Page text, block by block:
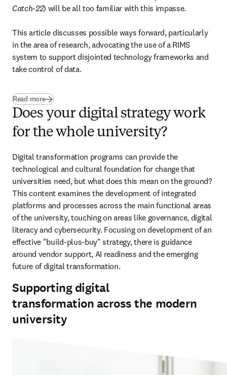
Catch-22) will be all too familiar with this impasse.
This article discusses possible ways forward, particularly
in the area of research, advocating the use of a RIMS
system to support disjointed technology frameworks and
take control of data.
Read more
Does your digital strategy work
for the whole university?
Digital transformation programs can provide the
technological and cultural foundation for change that
universities need, but what does this mean on the ground?
This content examines the development of integrated
platforms and processes across the main functional areas
of the university, touching on areas like governance, digital
literacy and cybersecurity. Focusing on development of an
effective "build-plus-buy" strategy, there is guidance
around vendor support, AI readiness and the emerging
future of digital transformation.
Supporting digital
transformation across the modern
university